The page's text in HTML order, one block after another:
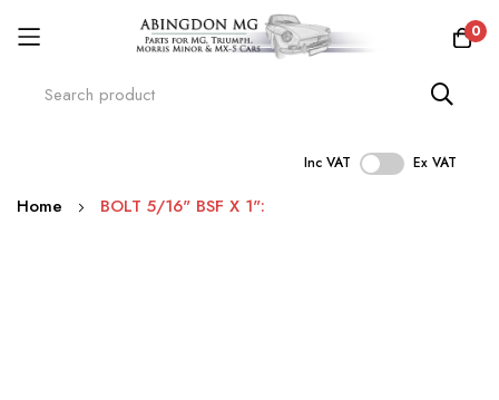
0
Inc VAT Ex VAT
Skip
Home BOLT 5/16" BSF X 1":